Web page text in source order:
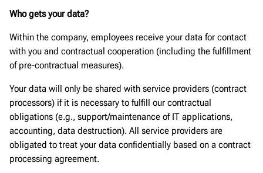
Who gets your data?
Within the company, employees receive your data for contact
with you and contractual cooperation (including the fulfillment
of pre-contractual measures).
Your data will only be shared with service providers (contract
processors) if it is necessary to fulfill our contractual
obligations (e.g., support/maintenance of IT applications,
accounting, data destruction). All service providers are
obligated to treat your data confidentially based on a contract
processing agreement.